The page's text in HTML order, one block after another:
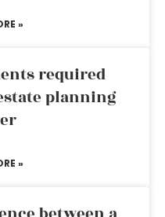
»
required
planning
»